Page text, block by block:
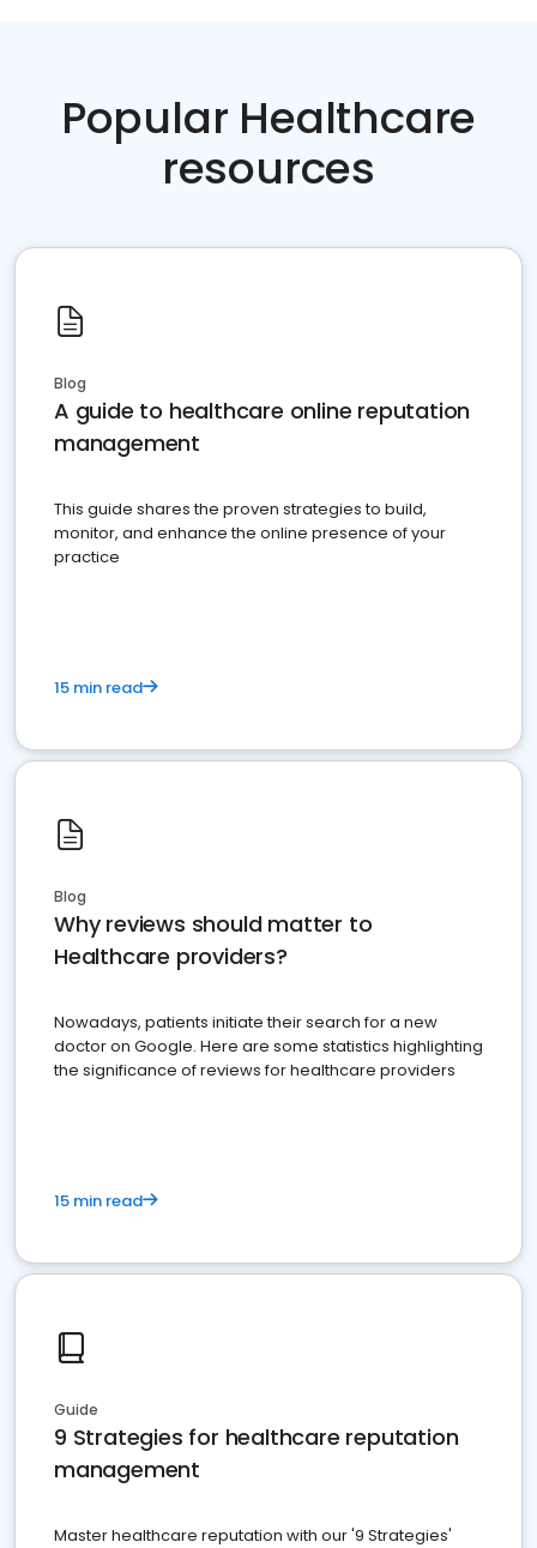
Popular Healthcare
resources
Blog
A guide to healthcare online reputation
management
This guide shares the proven strategies to build,
monitor, and enhance the online presence of your
practice
15 min read
Blog
Why reviews should matter to
Healthcare providers?
Nowadays, patients initiate their search for a new
doctor on Google. Here are some statistics highlighting
the significance of reviews for healthcare providers
15 min read
Guide
9 Strategies for healthcare reputation
management
Master healthcare reputation with our '9 Strategies'